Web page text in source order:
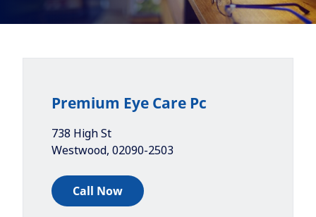
Premium Eye Care Pc
738 High St
Westwood, 02090-2503
Call Now